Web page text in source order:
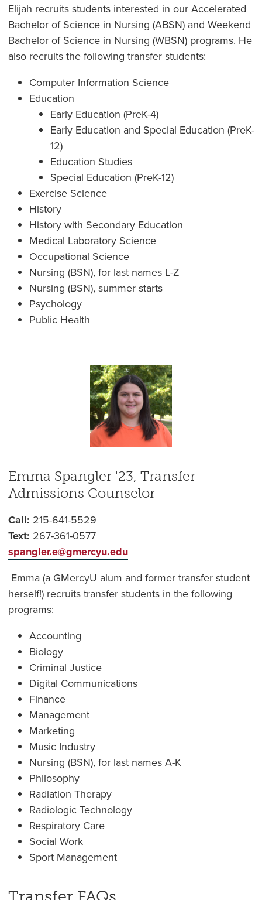
Elijah recruits students interested in our Accelerated
Bachelor of Science in Nursing (ABSN) and Weekend
Bachelor of Science in Nursing (WBSN) programs. He
also recruits the following transfer students:
Computer Information Science
Education
Early Education (PreK-4)
Early Education and Special Education (PreK-
12)
Education Studies
Special Education (PreK-12)
Exercise Science
History
History with Secondary Education
Medical Laboratory Science
Occupational Science
Nursing (BSN), for last names L-Z
Nursing (BSN), summer starts
Psychology
Public Health
Emma Spangler '23, Transfer
Admissions Counselor
Call: 215-641-5529
Text: 267-361-0577
spangler.e@gmercyu.edu
Emma (a GMercyU alum and former transfer student
herself!) recruits transfer students in the following
programs:
Accounting
Biology
Criminal Justice
Digital Communications
Finance
Management
Marketing
Music Industry
Nursing (BSN), for last names A-K
Philosophy
Radiation Therapy
Radiologic Technology
Respiratory Care
Social Work
Sport Management